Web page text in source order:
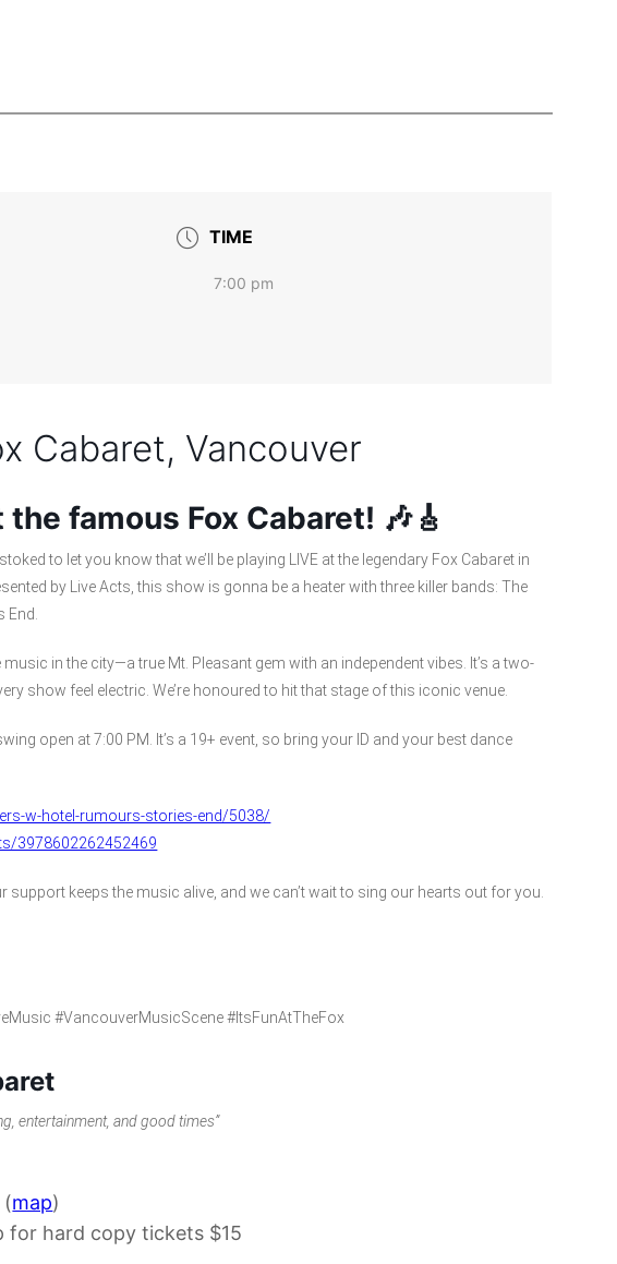
TIME
7:00 pm
Cabaret, Vancouver
the famous Fox Cabaret! 🎶🎸
to let you know that we’ll be playing LIVE at the legendary Fox Cabaret in
by Live Acts, this show is gonna be a heater with three killer bands: The
End.
in the city—a true Mt. Pleasant gem with an independent vibes. It’s a two-
show feel electric. We’re honoured to hit that stage of this iconic venue.
open at 7:00 PM. It’s a 19+ event, so bring your ID and your best dance
w-hotel-rumours-stories-end/5038/
3978602262452469
keeps the music alive, and we can’t wait to sing our hearts out for you.
#VancouverMusicScene #ItsFunAtTheFox
entertainment, and good times”
(map)
for hard copy tickets $15